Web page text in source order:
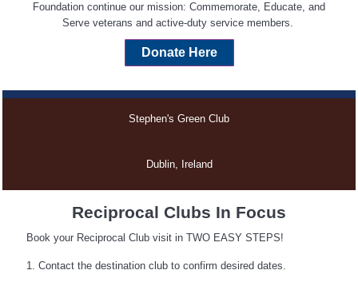
Foundation continue our mission: Commemorate, Educate, and
Serve veterans and active-duty service members.
Donate Here
Stephen's Green Club
Dublin, Ireland
Reciprocal Clubs In Focus
Book your Reciprocal Club visit in TWO EASY STEPS!
1. Contact the destination club to confirm desired dates.